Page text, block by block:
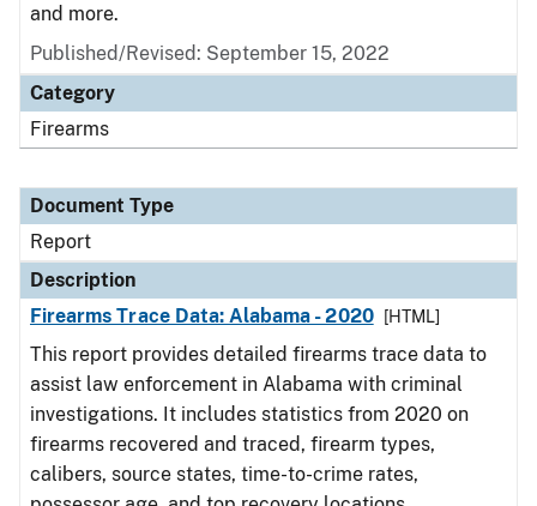
and more.
Published/Revised: September 15, 2022
Category
Firearms
Document Type
Report
Description
Firearms Trace Data: Alabama - 2020
[HTML]
This report provides detailed firearms trace data to
assist law enforcement in Alabama with criminal
investigations. It includes statistics from 2020 on
firearms recovered and traced, firearm types,
calibers, source states, time-to-crime rates,